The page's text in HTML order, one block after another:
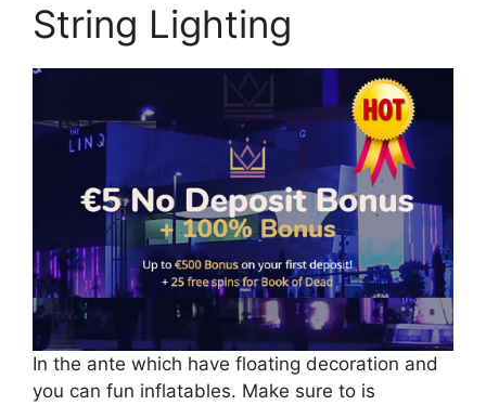
String Lighting
In the ante which have floating decoration and
you can fun inflatables. Make sure to is